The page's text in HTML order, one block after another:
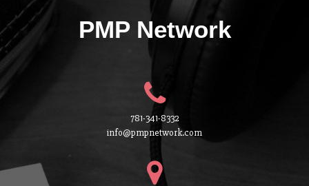
PMP Network
781-341-8332
info@pmpnetwork.com